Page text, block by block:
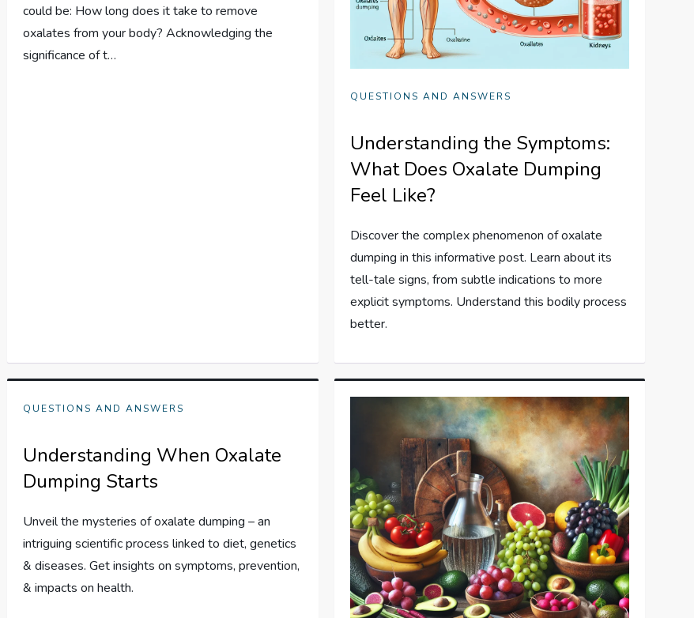
could be: How long does it take to remove
oxalates from your body? Acknowledging the
significance of t…
QUESTIONS AND ANSWERS
Understanding the Symptoms:
What Does Oxalate Dumping
Feel Like?
Discover the complex phenomenon of oxalate
dumping in this informative post. Learn about its
tell-tale signs, from subtle indications to more
explicit symptoms. Understand this bodily process
better.
QUESTIONS AND ANSWERS
Understanding When Oxalate
Dumping Starts
Unveil the mysteries of oxalate dumping – an
intriguing scientific process linked to diet, genetics
& diseases. Get insights on symptoms, prevention,
& impacts on health.